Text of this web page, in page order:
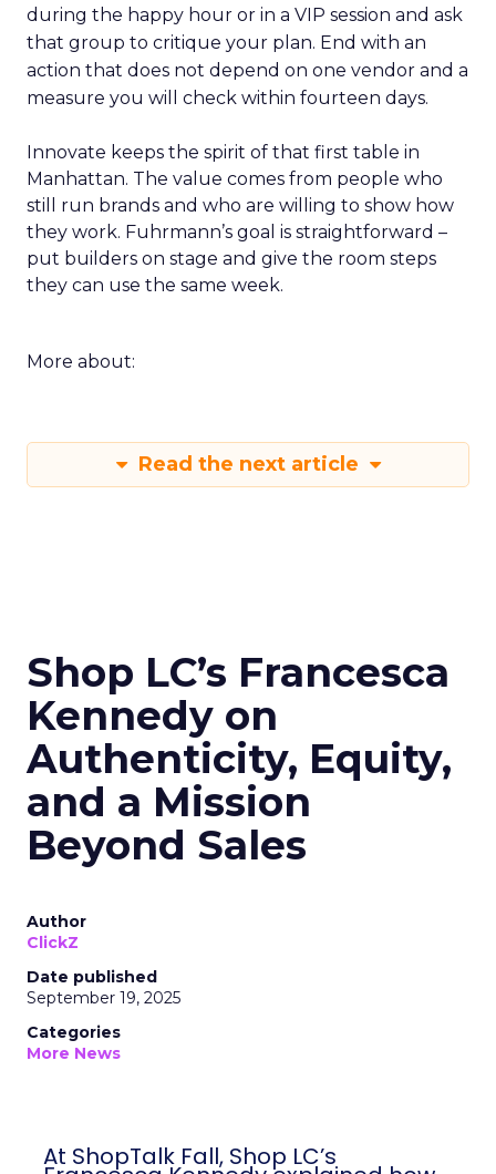
during the happy hour or in a VIP session and ask
that group to critique your plan. End with an
action that does not depend on one vendor and a
measure you will check within fourteen days.
Innovate keeps the spirit of that first table in
Manhattan. The value comes from people who
still run brands and who are willing to show how
they work. Fuhrmann’s goal is straightforward –
put builders on stage and give the room steps
they can use the same week.
More about:
Read the next article
Shop LC’s Francesca
Kennedy on
Authenticity, Equity,
and a Mission
Beyond Sales
Author
ClickZ
Date published
September 19, 2025
Categories
More News
At ShopTalk Fall, Shop LC’s